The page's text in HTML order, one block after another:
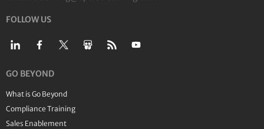
FOLLOW US
GO BEYOND
What is Go Beyond
Compliance Training
Sales Enablement